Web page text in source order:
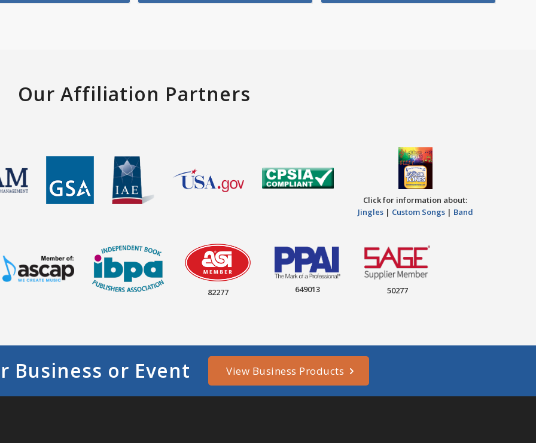
Our Affiliation Partners
Click for information about:
Jingles| Custom Songs| Band
82277 649013 50277
Business or Event View Business Products